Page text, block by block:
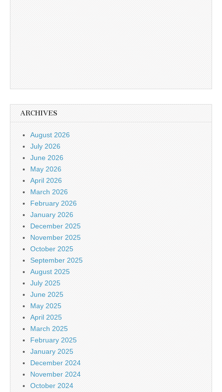
ARCHIVES
August 2026
July 2026
June 2026
May 2026
April 2026
March 2026
February 2026
January 2026
December 2025
November 2025
October 2025
September 2025
August 2025
July 2025
June 2025
May 2025
April 2025
March 2025
February 2025
January 2025
December 2024
November 2024
October 2024